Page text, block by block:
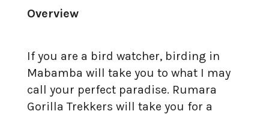
Overview
If you are a bird watcher, birding in
Mabamba will take you to what I may
call your perfect paradise. Rumara
Gorilla Trekkers will take you for a